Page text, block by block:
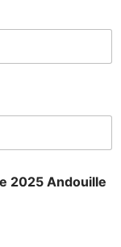
2025 Andouille